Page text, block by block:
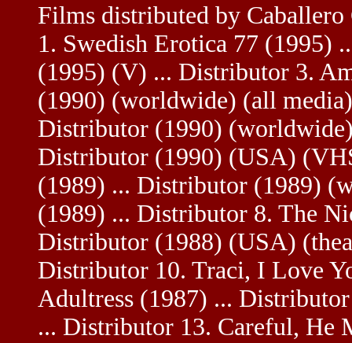
Films distributed by
1. Swedish Erotica 77 (1995)
(1995) (V) ... Distributor 3.
(1990) (worldwide) (all
Distributor (1990)
Distributor (1990) (USA)
(1989) ... Distributor (1989)
(1989) ... Distributor 8. The
Distributor (1988) (USA)
Distributor 10. Traci, I Love
Adultress (1987) ...
... Distributor 13. Careful, He